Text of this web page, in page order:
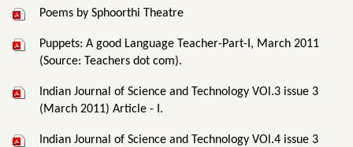
Poems by Sphoorthi Theatre
Puppets: A good Language Teacher-Part-I, March 2011
(Source: Teachers dot com).
Indian Journal of Science and Technology VOl.3 issue 3
(March 2011) Article - I.
Indian Journal of Science and Technology VOl.4 issue 3